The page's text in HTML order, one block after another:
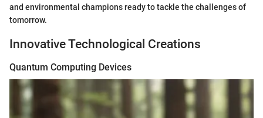
and environmental champions ready to tackle the challenges of
tomorrow.
Innovative Technological Creations
Quantum Computing Devices